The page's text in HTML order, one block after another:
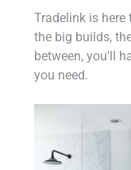
Tradelink is
the big builds,
between, you'll
you need.